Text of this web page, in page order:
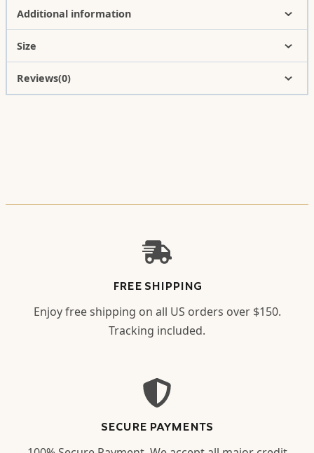
Additional information
Size
Reviews(0)
FREE SHIPPING
Enjoy free shipping on all US orders over $150.
Tracking included.
SECURE PAYMENTS